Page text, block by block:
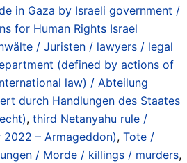
in Gaza by Israeli government /
for Human Rights Israel
/ Juristen / lawyers / legal
(defined by actions of
law) / Abteilung
durch Handlungen des Staates
, third Netanyahu rule /
– Armageddon), Tote /
/ Morde / killings / murders,